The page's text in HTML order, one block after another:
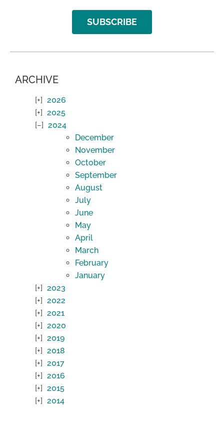
SUBSCRIBE
ARCHIVE
2026
2025
2024
December
November
October
September
August
July
June
May
April
March
February
January
2023
2022
2021
2020
2019
2018
2017
2016
2015
2014